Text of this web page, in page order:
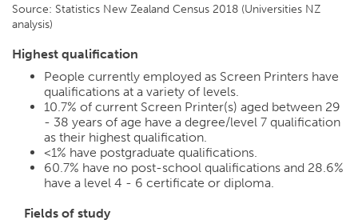
Source: Statistics New Zealand Census 2018 (Universities NZ
analysis)
Highest qualification
People currently employed as Screen Printers have
qualifications at a variety of levels.
10.7% of current Screen Printer(s) aged between 29
- 38 years of age have a degree/level 7 qualification
as their highest qualification.
<1% have postgraduate qualifications.
60.7% have no post-school qualifications and 28.6%
have a level 4 - 6 certificate or diploma.
Fields of study